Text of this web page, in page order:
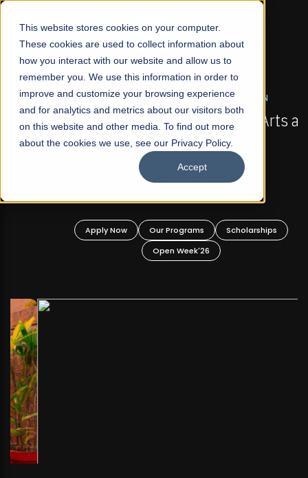
This website stores cookies on your computer.
These cookies are used to collect information about
how you interact with our website and allow us to
remember you. We use this information in order to
improve and customize your browsing experience
and for analytics and metrics about our visitors both
on this website and other media. To find out more
about the cookies we use, see our Privacy Policy.
Accept
☰
FALL 2026 REGULAR ADMISSIONS NOW OPEN
Mariam Dawood School of Visual Arts and
Design
BFA Visual Arts
Apply Now Our Programs
Scholarships
Open Week'26